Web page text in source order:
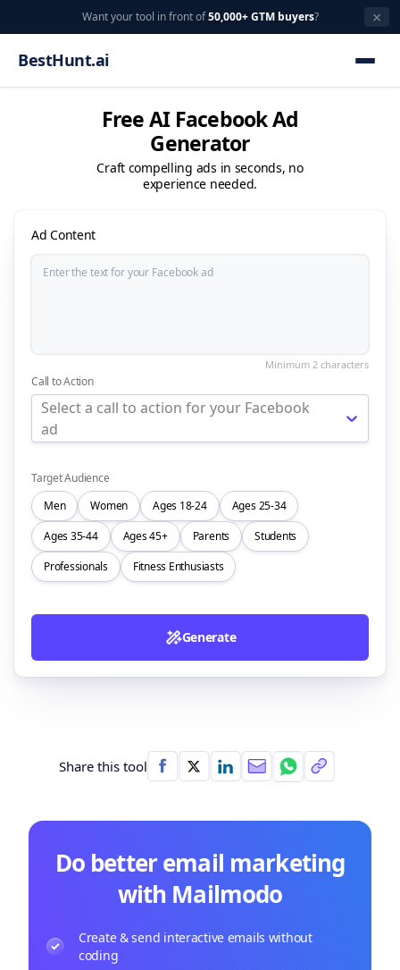
Want your tool in front of50,000+ GTM buyers?
×
BestHunt.ai
Free AI Facebook Ad
Generator
Craft compelling ads in seconds, no
experience needed.
Ad Content
Call to Action
Select a call to action for your Facebook
ad
Target Audience
Men
Women Ages 18-24
Ages 25-34
Ages 35-44
Ages 45+ Parents
Students
Professionals
Fitness Enthusiasts
Generate
Share this tool
Do better email marketing
with Mailmodo
Create & send interactive emails without
coding